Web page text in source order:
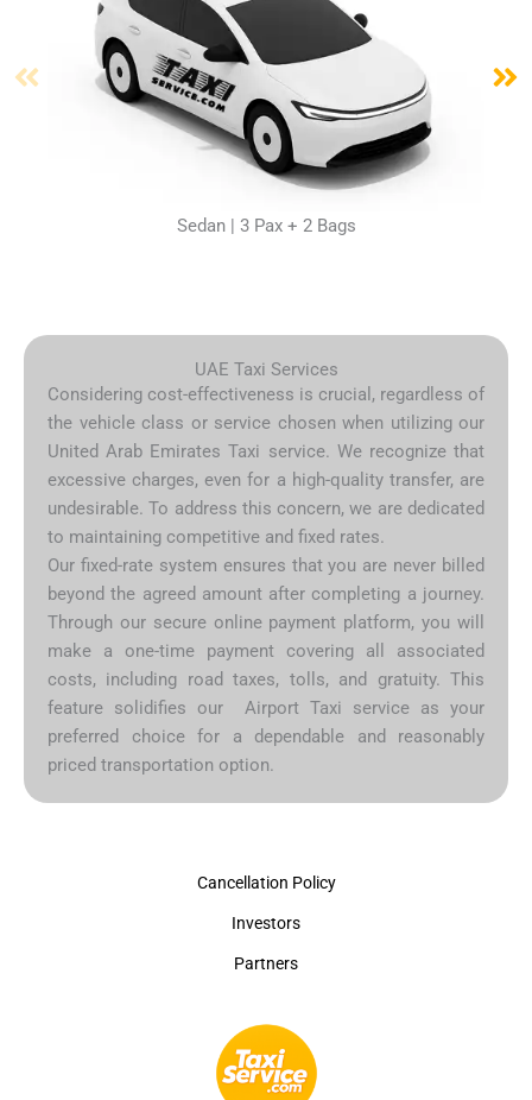
Sedan | 3 Pax + 2 Bags
UAE Taxi Services
Considering cost-effectiveness is crucial, regardless of
the vehicle class or service chosen when utilizing our
United Arab Emirates Taxi service. We recognize that
excessive charges, even for a high-quality transfer, are
undesirable. To address this concern, we are dedicated
to maintaining competitive and fixed rates.
Our fixed-rate system ensures that you are never billed
beyond the agreed amount after completing a journey.
Through our secure online payment platform, you will
make a one-time payment covering all associated
costs, including road taxes, tolls, and gratuity. This
feature solidifies our Airport Taxi service as your
preferred choice for a dependable and reasonably
priced transportation option.
Cancellation Policy
Investors
Partners